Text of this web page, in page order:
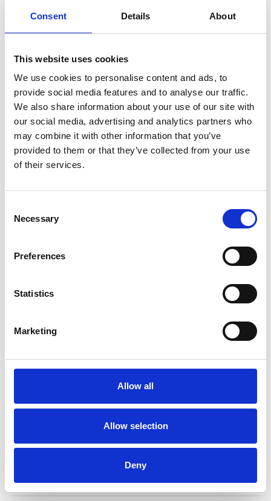
Consent Details About
This website uses cookies
We use cookies to personalise content and ads, to
provide social media features and to analyse our traffic.
We also share information about your use of our site with
our social media, advertising and analytics partners who
may combine it with other information that you’ve
provided to them or that they’ve collected from your use
of their services.
Selection
Necessary
Preferences
Statistics
Marketing
Allow all
Allow selection
Deny
High pressure cleaner 500 bar
Used Used machines